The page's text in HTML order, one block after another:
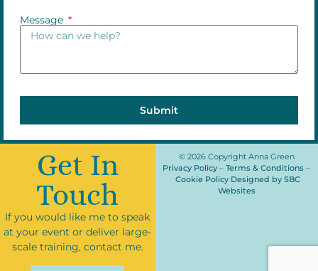
Message
Submit
Get In
Touch
If you would like me to speak
at your event or deliver large-
scale training, contact me.
© 2026 Copyright Anna Green
Privacy Policy –Terms & Conditions –
Cookie Policy Designed by SBC
Websites